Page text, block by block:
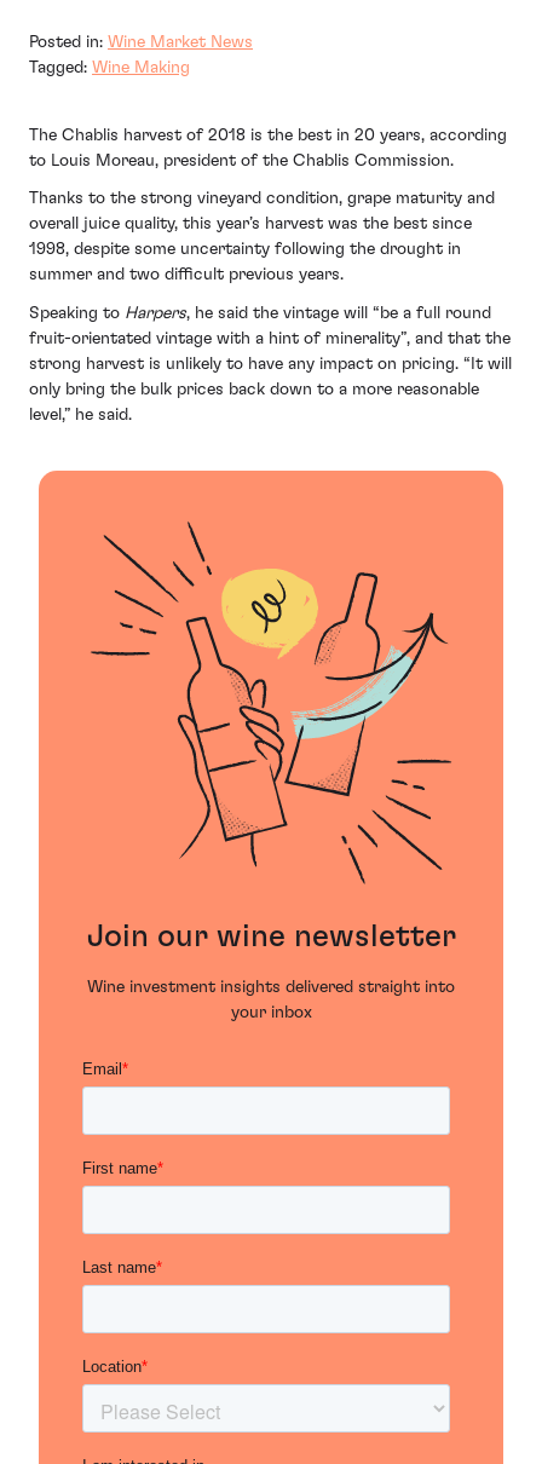
Posted in: Wine Market News
Tagged: Wine Making
The Chablis harvest of 2018 is the best in 20 years, according
to Louis Moreau, president of the Chablis Commission.
Thanks to the strong vineyard condition, grape maturity and
overall juice quality, this year’s harvest was the best since
1998, despite some uncertainty following the drought in
summer and two difficult previous years.
Speaking to Harpers, he said the vintage will “be a full round
fruit-orientated vintage with a hint of minerality”, and that the
strong harvest is unlikely to have any impact on pricing. “It will
only bring the bulk prices back down to a more reasonable
level,” he said.
Join our wine newsletter
Wine investment insights delivered straight into
your inbox